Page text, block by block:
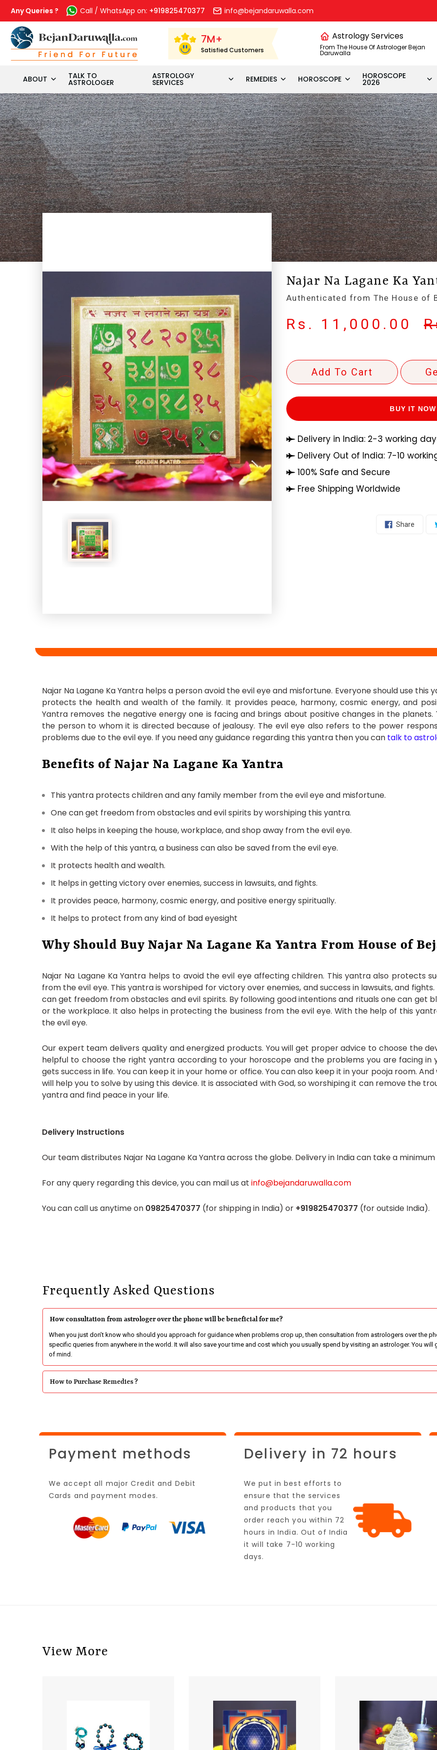
content
Any Queries ? Call / WhatsApp on: +919825470377 info@bejandaruwalla.com
7M+
Satisfied Customers
Astrology Services
From The House Of Astrologer Bejan
Daruwalla
ABOUT TALK TO
ASTROLOGER
ASTROLOGY
SERVICES REMEDIES HOROSCOPE HOROSCOPE
2026
Najar Na Lagane Ka
Authenticated from The House of
Rs. 11,000.00
Add To Cart
BUY IT NOW
Delivery in India: 2-3 working
Delivery Out of India: 7-10
100% Safe and Secure
Free Shipping Worldwide
Share
Najar Na Lagane Ka Yantra helps a person avoid the evil eye and misfortune. Everyone should use
protects the health and wealth of the family. It provides peace, harmony, cosmic energy, and
Yantra removes the negative energy one is facing and brings about positive changes in the
the person to whom it is directed because of jealousy. The evil eye also refers to the power
problems due to the evil eye. If you need any guidance regarding this yantra then you can talk to
Benefits of Najar Na Lagane Ka Yantra
This yantra protects children and any family member from the evil eye and misfortune.
One can get freedom from obstacles and evil spirits by worshiping this yantra.
It also helps in keeping the house, workplace, and shop away from the evil eye.
With the help of this yantra, a business can also be saved from the evil eye.
It protects health and wealth.
It helps in getting victory over enemies, success in lawsuits, and fights.
It provides peace, harmony, cosmic energy, and positive energy spiritually.
It helps to protect from any kind of bad eyesight
Why Should Buy Najar Na Lagane Ka Yantra From House of
Najar Na Lagane Ka Yantra helps to avoid the evil eye affecting children. This yantra also protects
from the evil eye. This yantra is worshiped for victory over enemies, and success in lawsuits, and
can get freedom from obstacles and evil spirits. By following good intentions and rituals one can get
or the workplace. It also helps in protecting the business from the evil eye. With the help of this
the evil eye.
Our expert team delivers quality and energized products. You will get proper advice to choose the
helpful to choose the right yantra according to your horoscope and the problems you are facing in
gets success in life. You can keep it in your home or office. You can also keep it in your pooja room.
will help you to solve by using this device. It is associated with God, so worshiping it can remove the
yantra and find peace in your life.
Delivery Instructions
Our team distributes Najar Na Lagane Ka Yantra across the globe. Delivery in India can take a
For any query regarding this device, you can mail us at info@bejandaruwalla.com
You can call us anytime on 09825470377 (for shipping in India) or +919825470377 (for outside India).
Frequently Asked Questions
How consultation from astrologer over the phone will be beneficial for me?
When you just don’t know who should you approach for guidance when problems crop up, then consultation from astrologers over the
specific queries from anywhere in the world. It will also save your time and cost which you usually spend by visiting an astrologer. You
of mind.
How to Purchase Remedies ?
Payment methods
We accept all major Credit and Debit
Cards and payment modes.
Delivery in 72 hours
We put in best efforts to
ensure that the services
and products that you
order reach you within 72
hours in India. Out of India
it will take 7-10 working
days.
View More